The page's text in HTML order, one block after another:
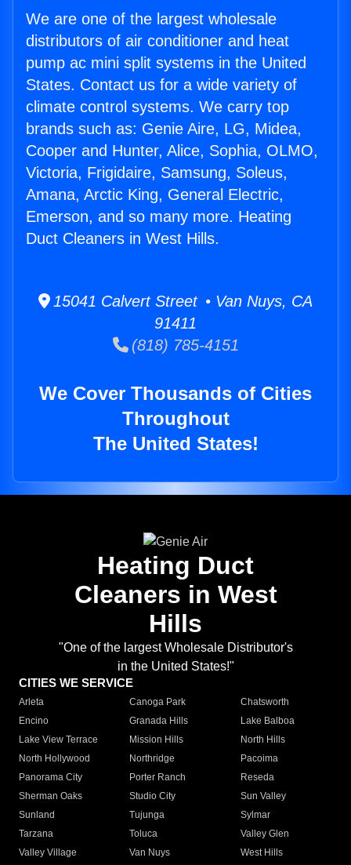
We are one of the largest wholesale
distributors of air conditioner and heat
pump ac mini split systems in the United
States. Contact us for a wide variety of
climate control systems. We carry top
brands such as: Genie Aire, LG, Midea,
Cooper and Hunter, Alice, Sophia, OLMO,
Victoria, Frigidaire, Samsung, Soleus,
Amana, Arctic King, General Electric,
Emerson, and so many more. Heating
Duct Cleaners in West Hills.
15041 Calvert Street • Van Nuys, CA
91411
(818) 785-4151
We Cover Thousands of Cities
Throughout
The United States!
Heating Duct
Cleaners in West
Hills
"One of the largest Wholesale Distributor's
in the United States!"
CITIES WE SERVICE
Arleta Canoga Park
Chatsworth
Encino
Granada Hills
Lake Balboa
Lake View Terrace
Mission Hills
North Hills
North Hollywood
Northridge
Pacoima
Panorama City
Porter Ranch
Reseda
Sherman Oaks
Studio City
Sun Valley
Sunland
Tujunga
Sylmar
Tarzana
Toluca
Valley Glen
Valley Village
Van Nuys
West Hills